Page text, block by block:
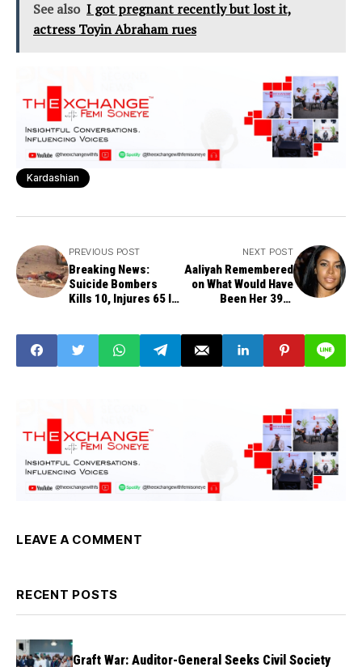
See also I got pregnant recently but lost it,
actress Toyin Abraham rues
Kardashian
PREVIOUS POST
Breaking News:
Suicide Bombers
Kills 10, Injures 65 In
NEXT POST
Aaliyah Remembered
on What Would Have
Been Her 39th
LEAVE A COMMENT
RECENT POSTS
Graft War: Auditor-General Seeks Civil Society